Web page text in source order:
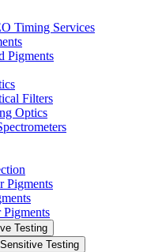
Timing Services
Pigments
Filters
Optics
Pigments
Pigments
Testing
Testing